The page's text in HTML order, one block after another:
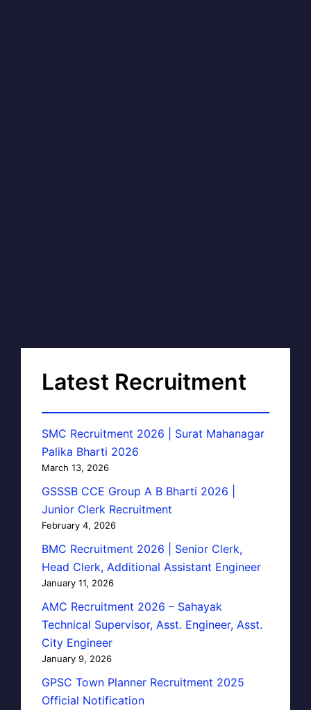
Latest Recruitment
SMC Recruitment 2026 | Surat Mahanagar
Palika Bharti 2026
March 13, 2026
GSSSB CCE Group A B Bharti 2026 |
Junior Clerk Recruitment
February 4, 2026
BMC Recruitment 2026 | Senior Clerk,
Head Clerk, Additional Assistant Engineer
January 11, 2026
AMC Recruitment 2026 – Sahayak
Technical Supervisor, Asst. Engineer, Asst.
City Engineer
January 9, 2026
GPSC Town Planner Recruitment 2025
Official Notification